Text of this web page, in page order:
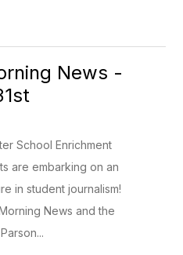
News -
School Enrichment
are embarking on an
in student journalism!
News and the